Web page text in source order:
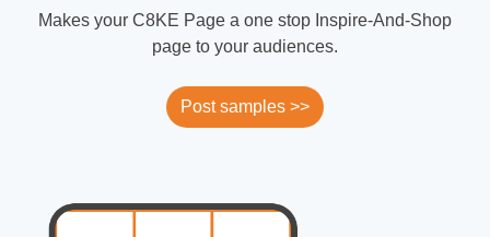
Makes your C8KE Page a one stop Inspire-And-Shop
page to your audiences.
Post samples >>